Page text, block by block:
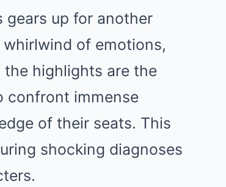
gears up for another
of emotions,
highlights are the
confront immense
of their seats. This
shocking diagnoses